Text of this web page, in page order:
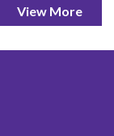
View More